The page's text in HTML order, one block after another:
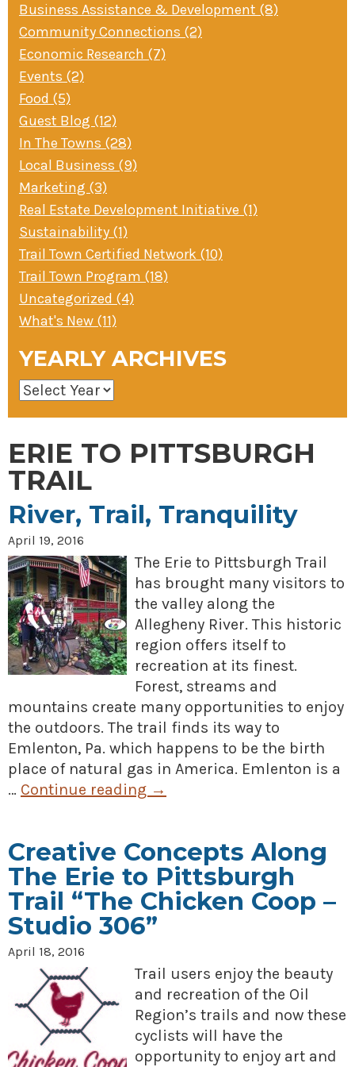
» Small business loans
Marketing
Sheepskin Trail
Trans-Allegheny Trails
» Certified Network
Business Assistance & Development (8)
Community Connections (2)
Economic Research (7)
Events (2)
Food (5)
Guest Blog (12)
In The Towns (28)
Local Business (9)
Marketing (3)
Real Estate Development Initiative (1)
Sustainability (1)
Trail Town Certified Network (10)
Trail Town Program (18)
Uncategorized (4)
What's New (11)
YEARLY ARCHIVES
ERIE TO PITTSBURGH
TRAIL
River, Trail, Tranquility
April 19, 2016
The Erie to Pittsburgh Trail
has brought many visitors to
the valley along the
Allegheny River. This historic
region offers itself to
recreation at its finest.
Forest, streams and
mountains create many opportunities to enjoy
the outdoors. The trail finds its way to
Emlenton, Pa. which happens to be the birth
place of natural gas in America. Emlenton is a
… Continue reading →
Creative Concepts Along
The Erie to Pittsburgh
Trail “The Chicken Coop –
Studio 306”
April 18, 2016
Trail users enjoy the beauty
and recreation of the Oil
Region’s trails and now these
cyclists will have the
opportunity to enjoy art and